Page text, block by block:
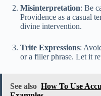
Misinterpretation: Be
Providence as a casual
divine intervention.
Trite Expressions:
or a filler phrase. Let it
See also How To Use